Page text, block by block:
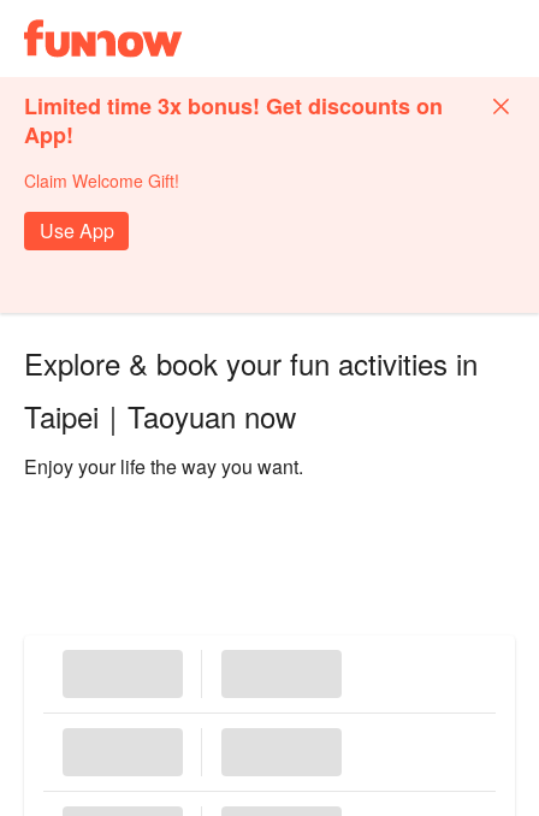
Limited time 3x bonus! Get discounts on
App!
Claim Welcome Gift!
Use App
Explore & book your fun activities in
Taipei｜Taoyuan now
Enjoy your life the way you want.